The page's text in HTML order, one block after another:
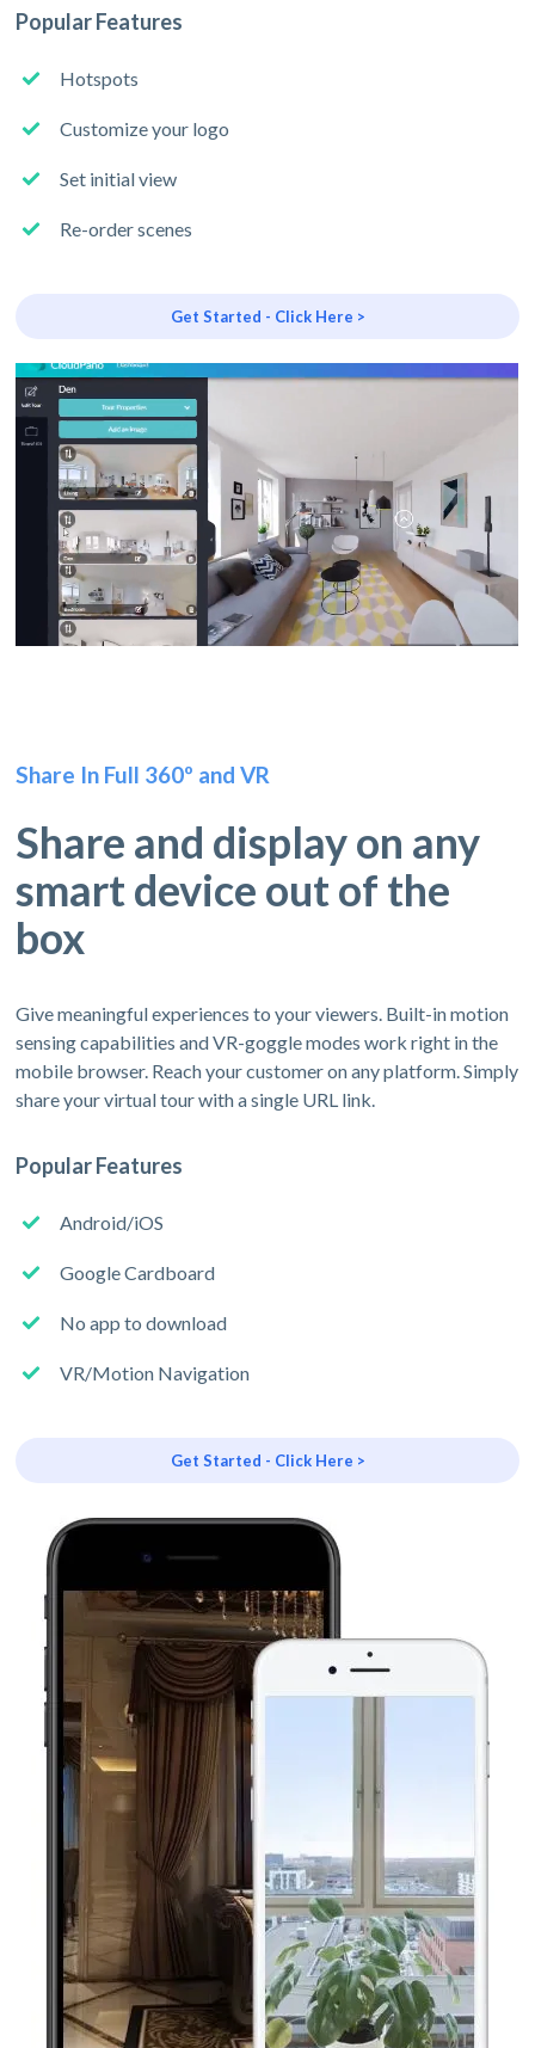
Popular Features
Hotspots
Customize your logo
Set initial view
Re-order scenes
Get Started - Click Here >
Share In Full 360º and VR
Share and display on any
smart device out of the
box
Give meaningful experiences to your viewers. Built-in motion
sensing capabilities and VR-goggle modes work right in the
mobile browser. Reach your customer on any platform. Simply
share your virtual tour with a single URL link.
Popular Features
Android/iOS
Google Cardboard
No app to download
VR/Motion Navigation
Get Started - Click Here >